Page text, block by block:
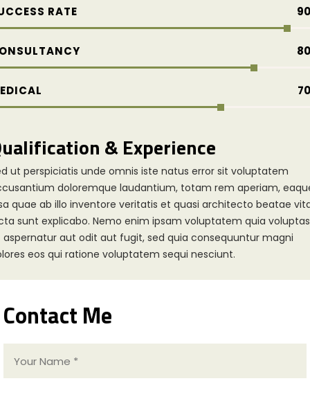
RATE
& Experience
ut perspiciatis unde omnis iste natus error sit voluptatem
doloremque laudantium, totam rem aperiam,
quae ab illo inventore veritatis et quasi architecto beatae
sunt explicabo. Nemo enim ipsam voluptatem quia voluptas
aspernatur aut odit aut fugit, sed quia consequuntur magni
eos qui ratione voluptatem sequi nesciunt.
Contact Me